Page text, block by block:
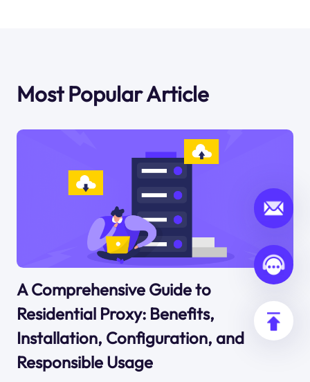
Most Popular Article
A Comprehensive Guide to
Residential Proxy: Benefits,
Installation, Configuration, and
Responsible Usage